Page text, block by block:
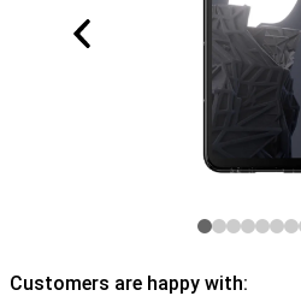
Customers are happy with: